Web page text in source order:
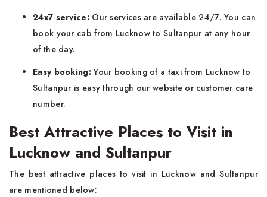
24x7 service: Our services are available 24/7. You can
book your cab from Lucknow to Sultanpur at any hour
of the day.
Easy booking:Your booking of a taxi from Lucknow to
Sultanpur is easy through our website or customer care
number.
Best Attractive Places to Visit in
Lucknow and Sultanpur
The best attractive places to visit in Lucknow and Sultanpur
are mentioned below: